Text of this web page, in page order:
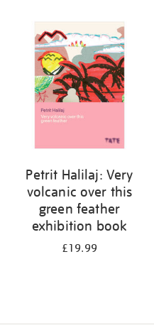
Petrit Halilaj: Very
volcanic over this
green feather
exhibition book
£19.99